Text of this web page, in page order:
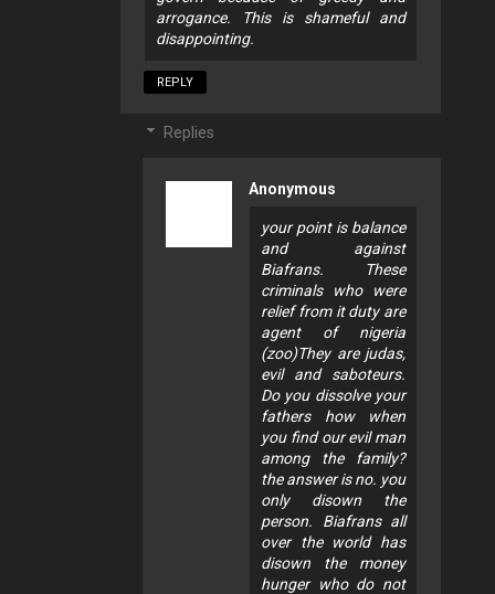
arrogance. This is shameful and
disappointing.
REPLY
Replies
Anonymous
your point is balance
and against
Biafrans. These
criminals who were
relief from it duty are
agent of nigeria
(zoo)They are judas,
evil and saboteurs.
Do you dissolve your
fathers how when
you find our evil man
among the family?
the answer is no. you
only disown the
person. Biafrans all
over the world has
disown the money
hunger who do not